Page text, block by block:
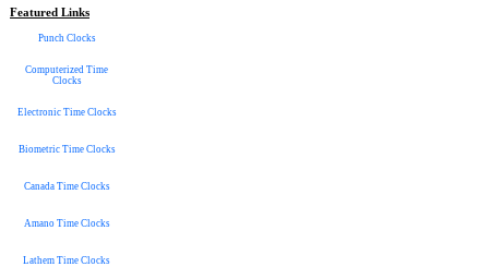
Featured Links
Punch Clocks
Computerized Time
Clocks
Electronic Time Clocks
Biometric Time Clocks
Canada Time Clocks
Amano Time Clocks
Lathem Time Clocks